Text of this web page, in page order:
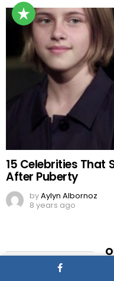
15 Celebrities That
After Puberty
byAylyn Albornoz
8 years ago